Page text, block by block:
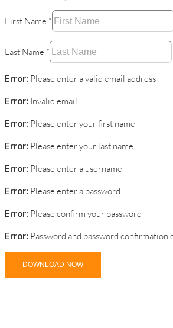
First Name *
Last Name *
Error: Please enter a valid email address
Error: Invalid email
Error: Please enter your first name
Error: Please enter your last name
Error: Please enter a username
Error: Please enter a password
Error: Please confirm your password
Error: Password and password confirmation
DOWNLOAD NOW